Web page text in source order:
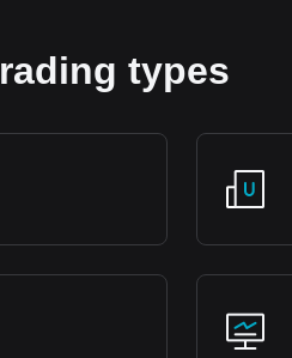
types